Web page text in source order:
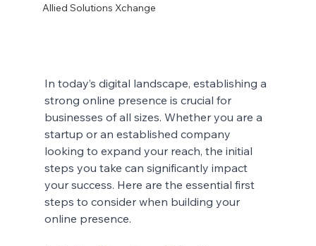
Allied Solutions Xchange
In today’s digital landscape, establishing a
strong online presence is crucial for
businesses of all sizes. Whether you are a
startup or an established company
looking to expand your reach, the initial
steps you take can significantly impact
your success. Here are the essential first
steps to consider when building your
online presence.